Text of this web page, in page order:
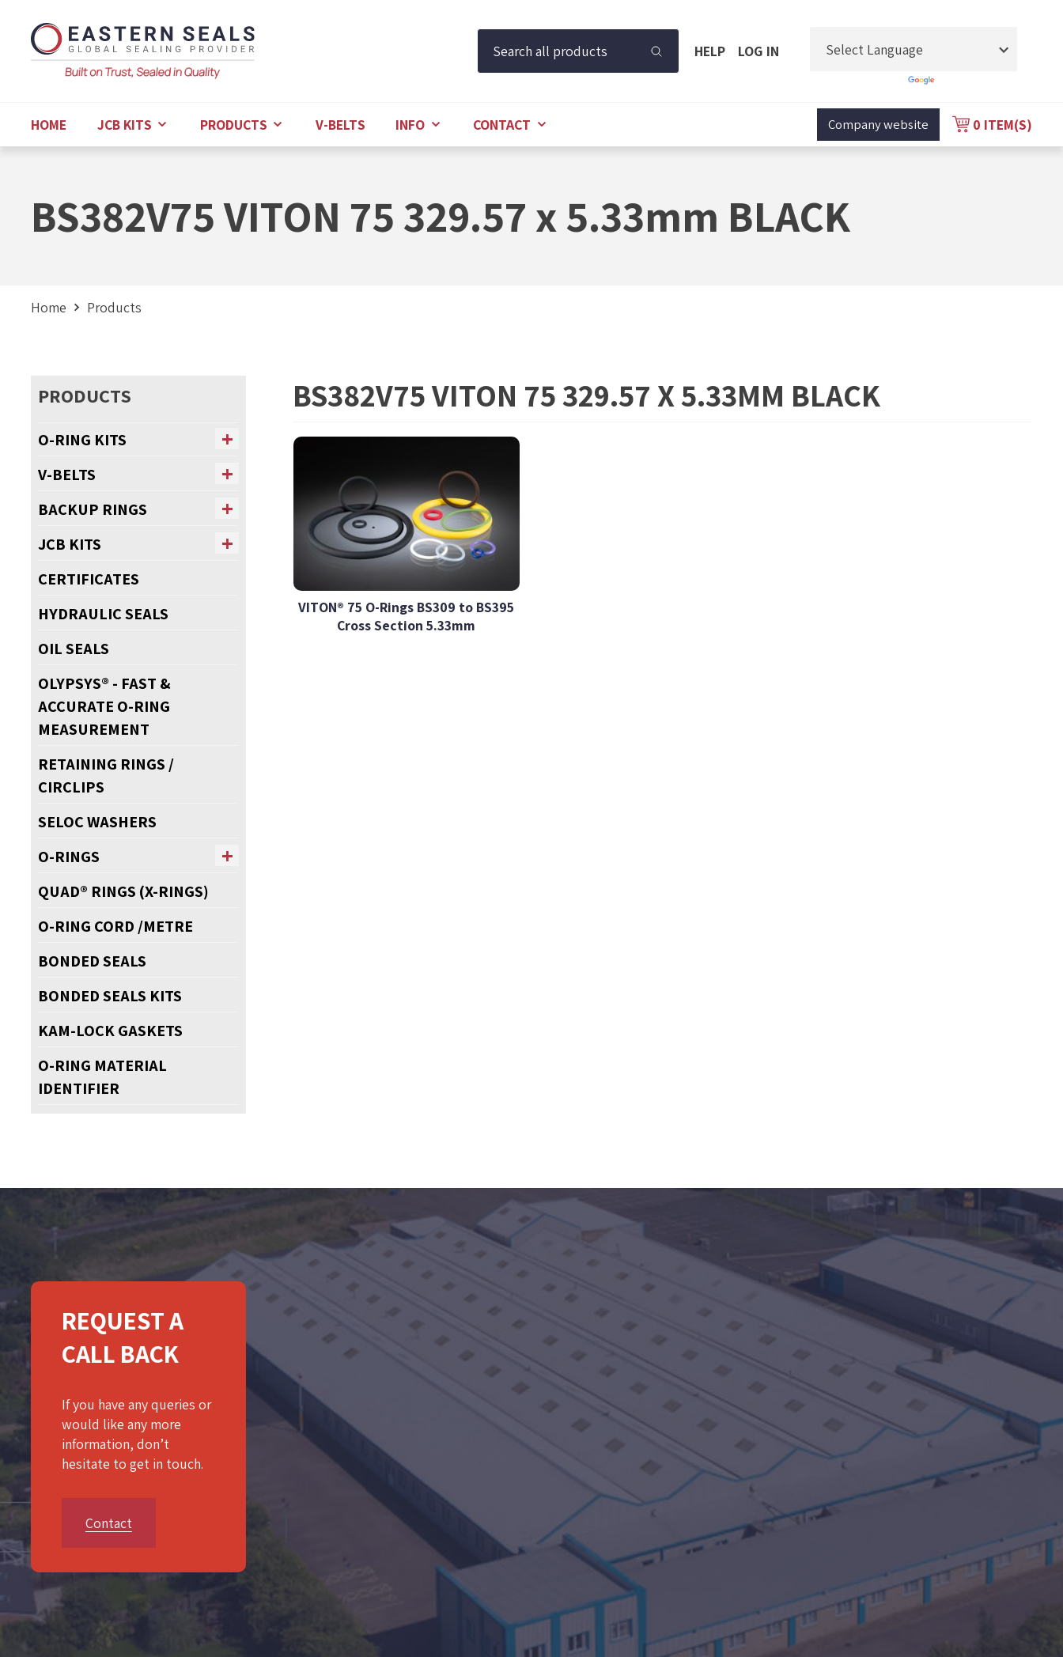
Search all products HELP
LOG IN
Powered by
HOME JCB KITS PRODUCTS V-BELTS INFO CONTACT Company website 0 ITEM(S)
BS382V75 VITON 75 329.57 x 5.33mm BLACK
Home Products
BS382V75 VITON 75 329.57 X 5.33MM BLACK
VITON® 75 O-Rings BS309 to BS395
Cross Section 5.33mm
PRODUCTS
O-RING KITS
V-BELTS
BACKUP RINGS
JCB KITS
CERTIFICATES
HYDRAULIC SEALS
OIL SEALS
OLYPSYS® - FAST &
ACCURATE O-RING
MEASUREMENT
RETAINING RINGS /
CIRCLIPS
SELOC WASHERS
O-RINGS
QUAD® RINGS (X-RINGS)
O-RING CORD /METRE
BONDED SEALS
BONDED SEALS KITS
KAM-LOCK GASKETS
O-RING MATERIAL
IDENTIFIER
REQUEST A
CALL BACK
If you have any queries or
would like any more
information, don’t
hesitate to get in touch.
Contact